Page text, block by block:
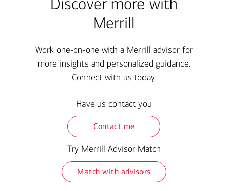
Discover more with
Merrill
Work one-on-one with a Merrill advisor for
more insights and personalized guidance.
Connect with us today.
Have us contact you
Contact me
Try Merrill Advisor Match
Match with advisors